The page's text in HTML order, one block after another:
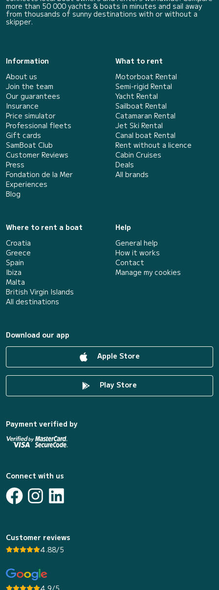
more than 50 000 yachts & boats in minutes and sail away
from thousands of sunny destinations with or without a
skipper.
Information
About us
Join the team
Our guarantees
Insurance
Price simulator
Professional fleets
Gift cards
SamBoat Club
Customer Reviews
Press
Fondation de la Mer
Experiences
Blog
What to rent
Motorboat Rental
Semi-rigid Rental
Yacht Rental
Sailboat Rental
Catamaran Rental
Jet Ski Rental
Canal boat Rental
Rent without a licence
Cabin Cruises
Deals
All brands
Where to rent a boat
Croatia
Greece
Spain
Ibiza
Malta
British Virgin Islands
All destinations
Help
General help
How it works
Contact
Manage my cookies
Download our app
Apple Store
Play Store
Payment verified by
Connect with us
Customer reviews
4.88/5
4.9/5